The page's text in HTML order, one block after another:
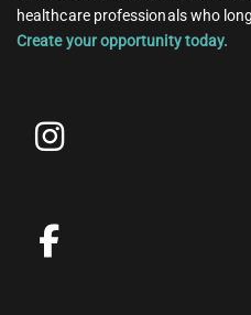
healthcare professionals who
Create your opportunity today.